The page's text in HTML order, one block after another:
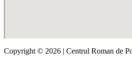
Copyright © 2026 | Centrul Roman de